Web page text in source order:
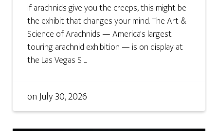
If arachnids give you the creeps, this might be
the exhibit that changes your mind. The Art &
Science of Arachnids — America's largest
touring arachnid exhibition — is on display at
the Las Vegas S ...
onJuly 30, 2026